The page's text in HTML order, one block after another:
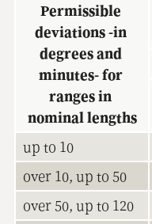
Permissible
deviations -in
degrees and
minutes- for
ranges in
nominal lengths
up to 10
over 10, up to 50
over 50, up to 120